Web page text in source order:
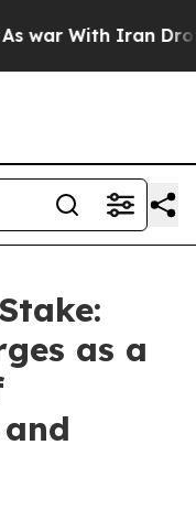
With Iran Drove
as a